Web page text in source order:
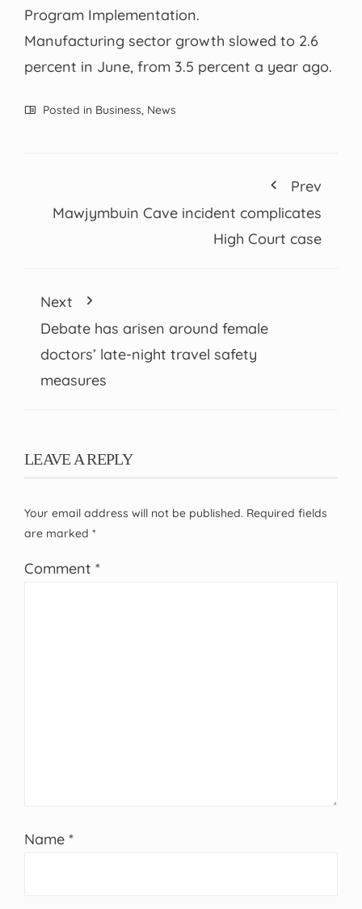
Program Implementation.
Manufacturing sector growth slowed to 2.6
percent in June, from 3.5 percent a year ago.
Posted in Business, News
Prev
Mawjymbuin Cave incident complicates
High Court case
Next
Debate has arisen around female
doctors’ late-night travel safety
measures
LEAVE A REPLY
Your email address will not be published. Required fields
are marked *
Comment *
Name *